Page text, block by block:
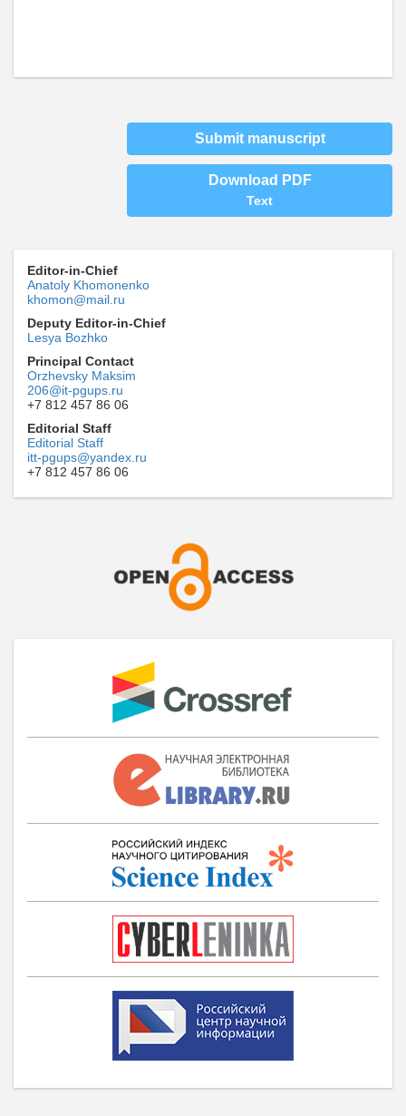
Submit manuscript
Download PDF
Text
Editor-in-Chief
Anatoly Khomonenko
khomon@mail.ru
Deputy Editor-in-Chief
Lesya Bozhko
Principal Contact
Orzhevsky Maksim
206@it-pgups.ru
+7 812 457 86 06
Editorial Staff
Editorial Staff
itt-pgups@yandex.ru
+7 812 457 86 06